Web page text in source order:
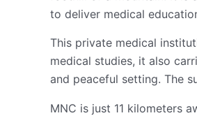
to deliver medical
This private medical
medical studies, it also
and peaceful setting. The
MNC is just 11 kilometers